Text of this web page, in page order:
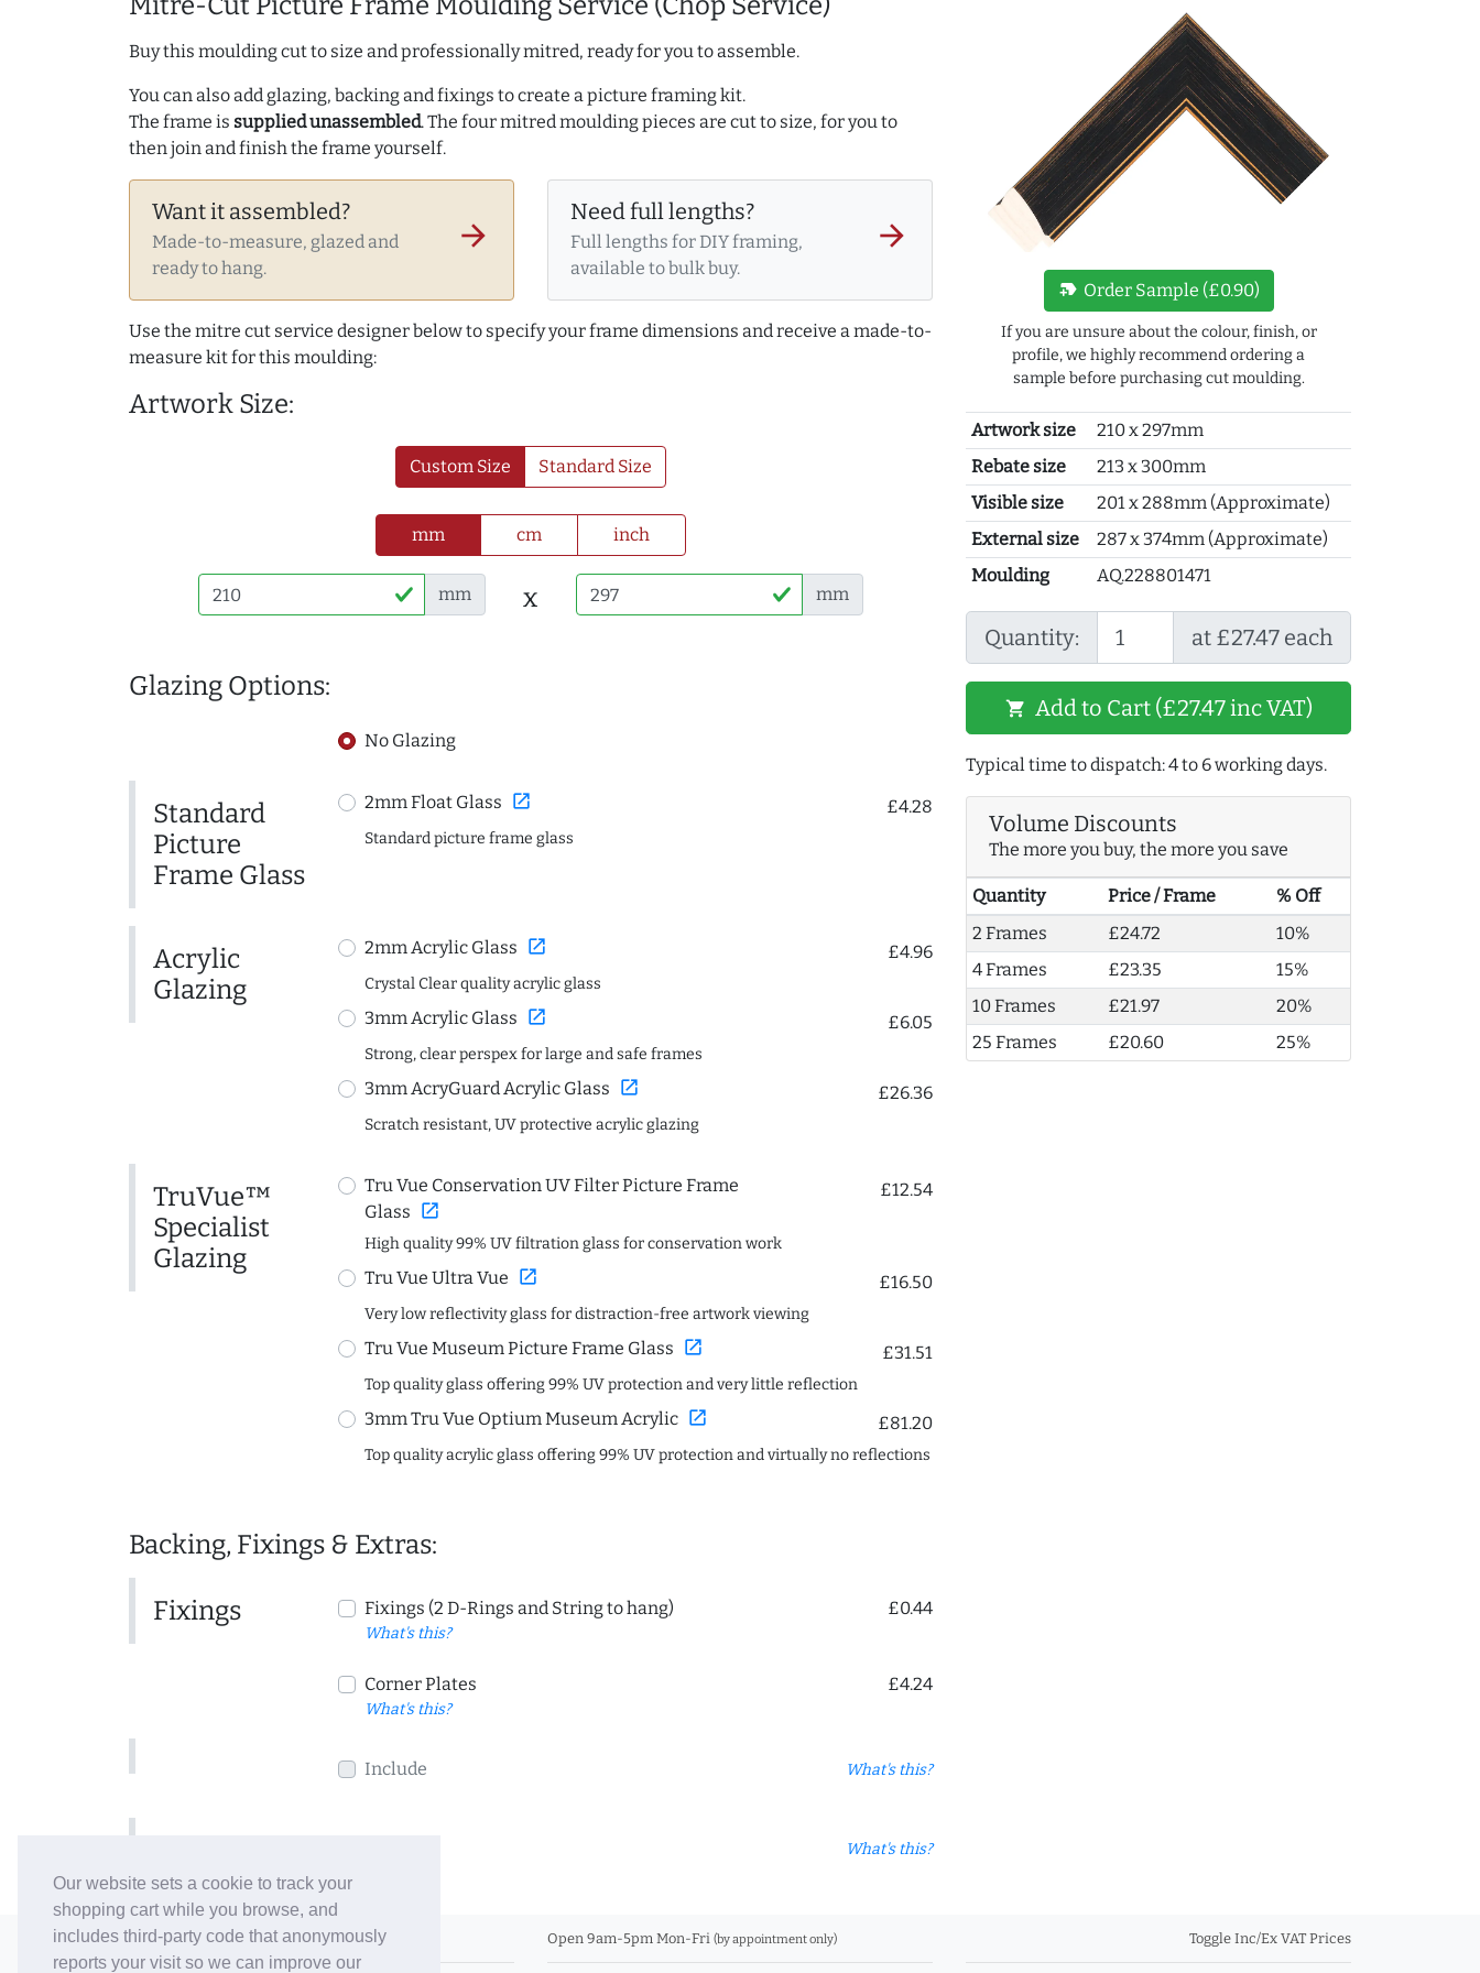
Our website sets a cookie to track your
shopping cart while you browse, and
includes third-party code that anonymously
reports your visit so we can improve our
Buy this moulding cut to size and professionally mitred, ready for you to assemble.
You can also add glazing, backing and fixings to create a picture framing kit.
The frame is supplied unassembled. The four mitred moulding pieces are cut to size, for you to
then join and finish the frame yourself.
Want it assembled?
Made-to-measure, glazed and
ready to hang.
arrow_forward
Need full lengths?
Full lengths for DIY framing,
available to bulk buy.
arrow_forward
Use the mitre cut service designer below to specify your frame dimensions and receive a made-to-
measure kit for this moulding:
Artwork Size:
Custom Size Standard Size
mm cm inch
mm x mm
Glazing Options:
No Glazing
Standard
Picture
Frame Glass
2mm Float Glass open_in_new £4.28
Standard picture frame glass
Acrylic
Glazing
2mm Acrylic Glass open_in_new £4.96
Crystal Clear quality acrylic glass
3mm Acrylic Glass open_in_new £6.05
Strong, clear perspex for large and safe frames
3mm AcryGuard Acrylic Glass open_in_new £26.36
Scratch resistant, UV protective acrylic glazing
TruVue™
Specialist
Glazing
Tru Vue Conservation UV Filter Picture Frame
Glass open_in_new
£12.54
High quality 99% UV filtration glass for conservation work
Tru Vue Ultra Vue open_in_new £16.50
Very low reflectivity glass for distraction-free artwork viewing
Tru Vue Museum Picture Frame Glass open_in_new £31.51
Top quality glass offering 99% UV protection and very little reflection
3mm Tru Vue Optium Museum Acrylic open_in_new £81.20
Top quality acrylic glass offering 99% UV protection and virtually no reflections
Backing, Fixings & Extras:
Fixings Fixings (2 D-Rings and String to hang)
What's this?
£0.44
Corner Plates
What's this?
£4.24
Include What's this?
What's this?
new_label Order Sample (£0.90)
If you are unsure about the colour, finish, or
profile, we highly recommend ordering a
sample before purchasing cut moulding.
Artwork size
210 x 297mm
Rebate size
213 x 300mm
Visible size
201 x 288mm (Approximate)
External size
287 x 374mm (Approximate)
Moulding
AQ.228801471
Quantity: at £27.47 each
shopping_cart Add to Cart (£27.47 inc VAT)
Typical time to dispatch: 4 to 6 working days.
Volume Discounts
The more you buy, the more you save
Quantity Price / Frame
% Off
2 Frames
£24.72
10%
4 Frames
£23.35
15%
10 Frames
£21.97
20%
25 Frames
£20.60 25%
© 2006-26 Vallaton Limited Open 9am-5pm Mon-Fri (by appointment only) Toggle Inc/Ex VAT Prices